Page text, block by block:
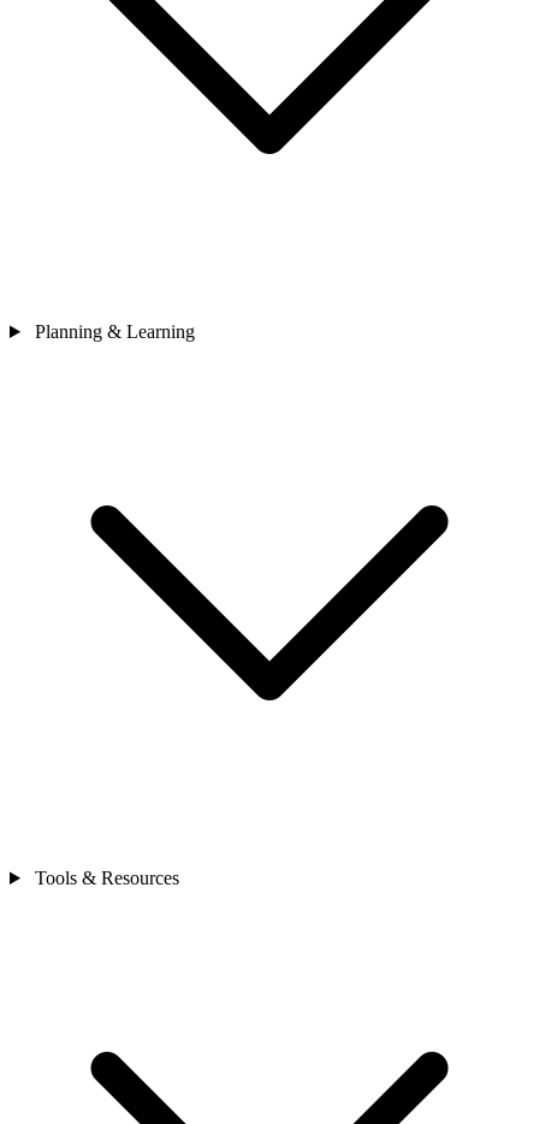
Planning & Learning
Tools & Resources